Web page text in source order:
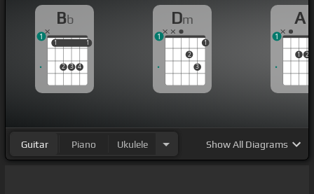
Bb
1
2 3 4
1
1 1
1
Dm
2
3
1
1
A
1 2
1
Guitar Piano Ukulele ShowAll Diagrams